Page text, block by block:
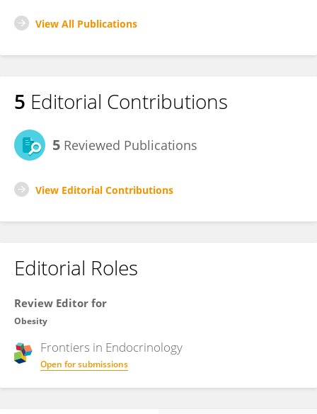
View All Publications
5 Editorial Contributions
5 Reviewed Publications
View Editorial Contributions
Editorial Roles
Review Editor for
Obesity
Frontiers in Endocrinology
Open for submissions